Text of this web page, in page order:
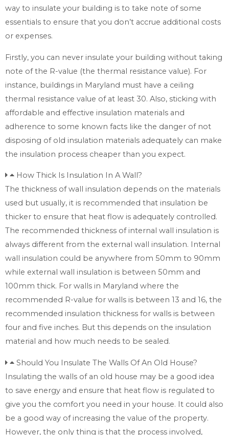
way to insulate your building is to take note of some
essentials to ensure that you don’t accrue additional costs
or expenses.
Firstly, you can never insulate your building without taking
note of the R-value (the thermal resistance value). For
instance, buildings in Maryland must have a ceiling
thermal resistance value of at least 30. Also, sticking with
affordable and effective insulation materials and
adherence to some known facts like the danger of not
disposing of old insulation materials adequately can make
the insulation process cheaper than you expect.
How Thick Is Insulation In A Wall?
The thickness of wall insulation depends on the materials
used but usually, it is recommended that insulation be
thicker to ensure that heat flow is adequately controlled.
The recommended thickness of internal wall insulation is
always different from the external wall insulation. Internal
wall insulation could be anywhere from 50mm to 90mm
while external wall insulation is between 50mm and
100mm thick. For walls in Maryland where the
recommended R-value for walls is between 13 and 16, the
recommended insulation thickness for walls is between
four and five inches. But this depends on the insulation
material and how much needs to be sealed.
Should You Insulate The Walls Of An Old House?
Insulating the walls of an old house may be a good idea
to save energy and ensure that heat flow is regulated to
give you the comfort you need in your house. It could also
be a good way of increasing the value of the property.
However, the only thing is that the process involved,